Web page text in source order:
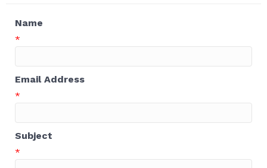
Name
*
Email Address
*
Subject
*